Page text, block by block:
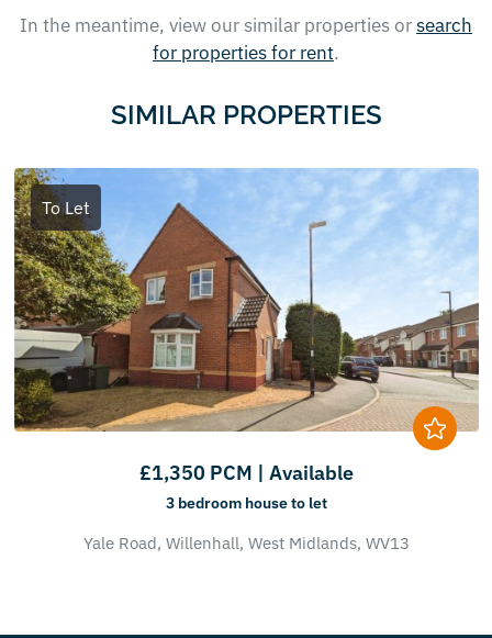
In the meantime, view our similar properties orsearch
for properties for rent.
SIMILAR PROPERTIES
To Let
£1,350 PCM | Available
3 bedroom houseto let
Yale Road, Willenhall, West Midlands, WV13